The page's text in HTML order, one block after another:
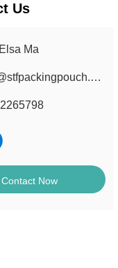
Us
Ma
elsa@stfpackingpouch.com
Contact Now